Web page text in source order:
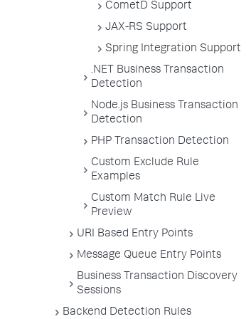
CometD Support
JAX-RS Support
Spring Integration Support
.NET Business Transaction
Detection
Node.js Business Transaction
Detection
PHP Transaction Detection
Custom Exclude Rule
Examples
Custom Match Rule Live
Preview
URI Based Entry Points
Message Queue Entry Points
Business Transaction Discovery
Sessions
Backend Detection Rules